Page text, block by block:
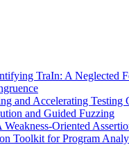
TraIn: A Neglected
and Accelerating Testing
and Guided Fuzzing
Weakness-Oriented
Toolkit for Program